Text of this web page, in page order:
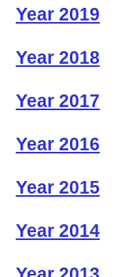
Year 2019
Year 2018
Year 2017
Year 2016
Year 2015
Year 2014